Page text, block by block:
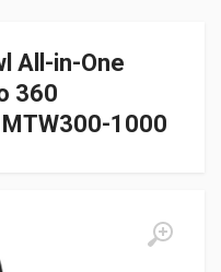
All-in-One
360
1000